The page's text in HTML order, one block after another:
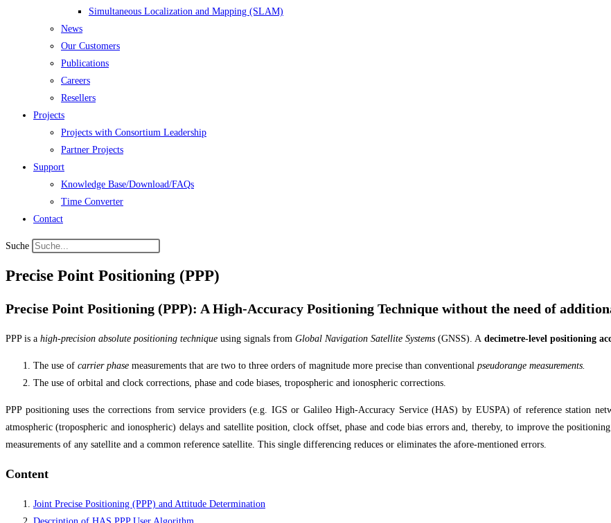
Simultaneous Localization and Mapping (SLAM)
News
Our Customers
Publications
Careers
Resellers
Projects
Projects with Consortium Leadership
Partner Projects
Support
Knowledge Base/Download/FAQs
Time Converter
Contact
Suche
Precise Point Positioning (PPP)
Precise Point Positioning (PPP): A High-Accuracy Positioning Technique without the need of
PPP is a high-precision absolute positioning technique using signals from Global Navigation Satellite Systems (GNSS). A decimetre-level positioning
The use of carrier phase measurements that are two to three orders of magnitude more precise than conventional pseudorange measurements.
The use of orbital and clock corrections, phase and code biases, tropospheric and ionospheric corrections.
PPP positioning uses the corrections from service providers (e.g. IGS or Galileo High-Accuracy Service (HAS) by EUSPA) of reference station
atmospheric (tropospheric and ionospheric) delays and satellite position, clock offset, phase and code bias errors and, thereby, to improve the
measurements of any satellite and a common reference satellite. This single differencing reduces or eliminates the afore-mentioned errors.
Content
Joint Precise Positioning (PPP) and Attitude Determination